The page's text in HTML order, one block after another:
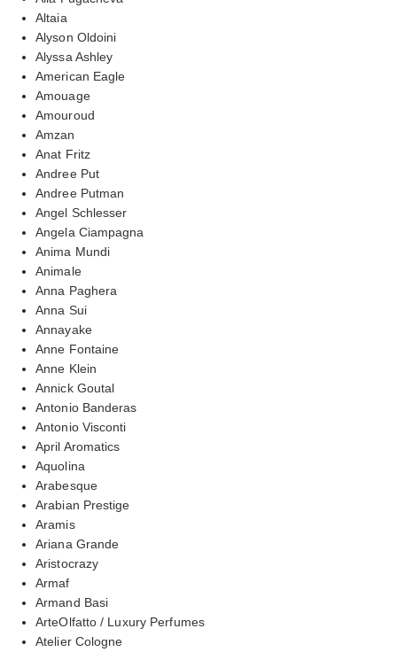
Altaia
Alyson Oldoini
Alyssa Ashley
American Eagle
Amouage
Amouroud
Amzan
Anat Fritz
Andree Put
Andree Putman
Angel Schlesser
Angela Ciampagna
Anima Mundi
Animale
Anna Paghera
Anna Sui
Annayake
Anne Fontaine
Anne Klein
Annick Goutal
Antonio Banderas
Antonio Visconti
April Aromatics
Aquolina
Arabesque
Arabian Prestige
Aramis
Ariana Grande
Aristocrazy
Armaf
Armand Basi
ArteOlfatto / Luxury Perfumes
Atelier Cologne